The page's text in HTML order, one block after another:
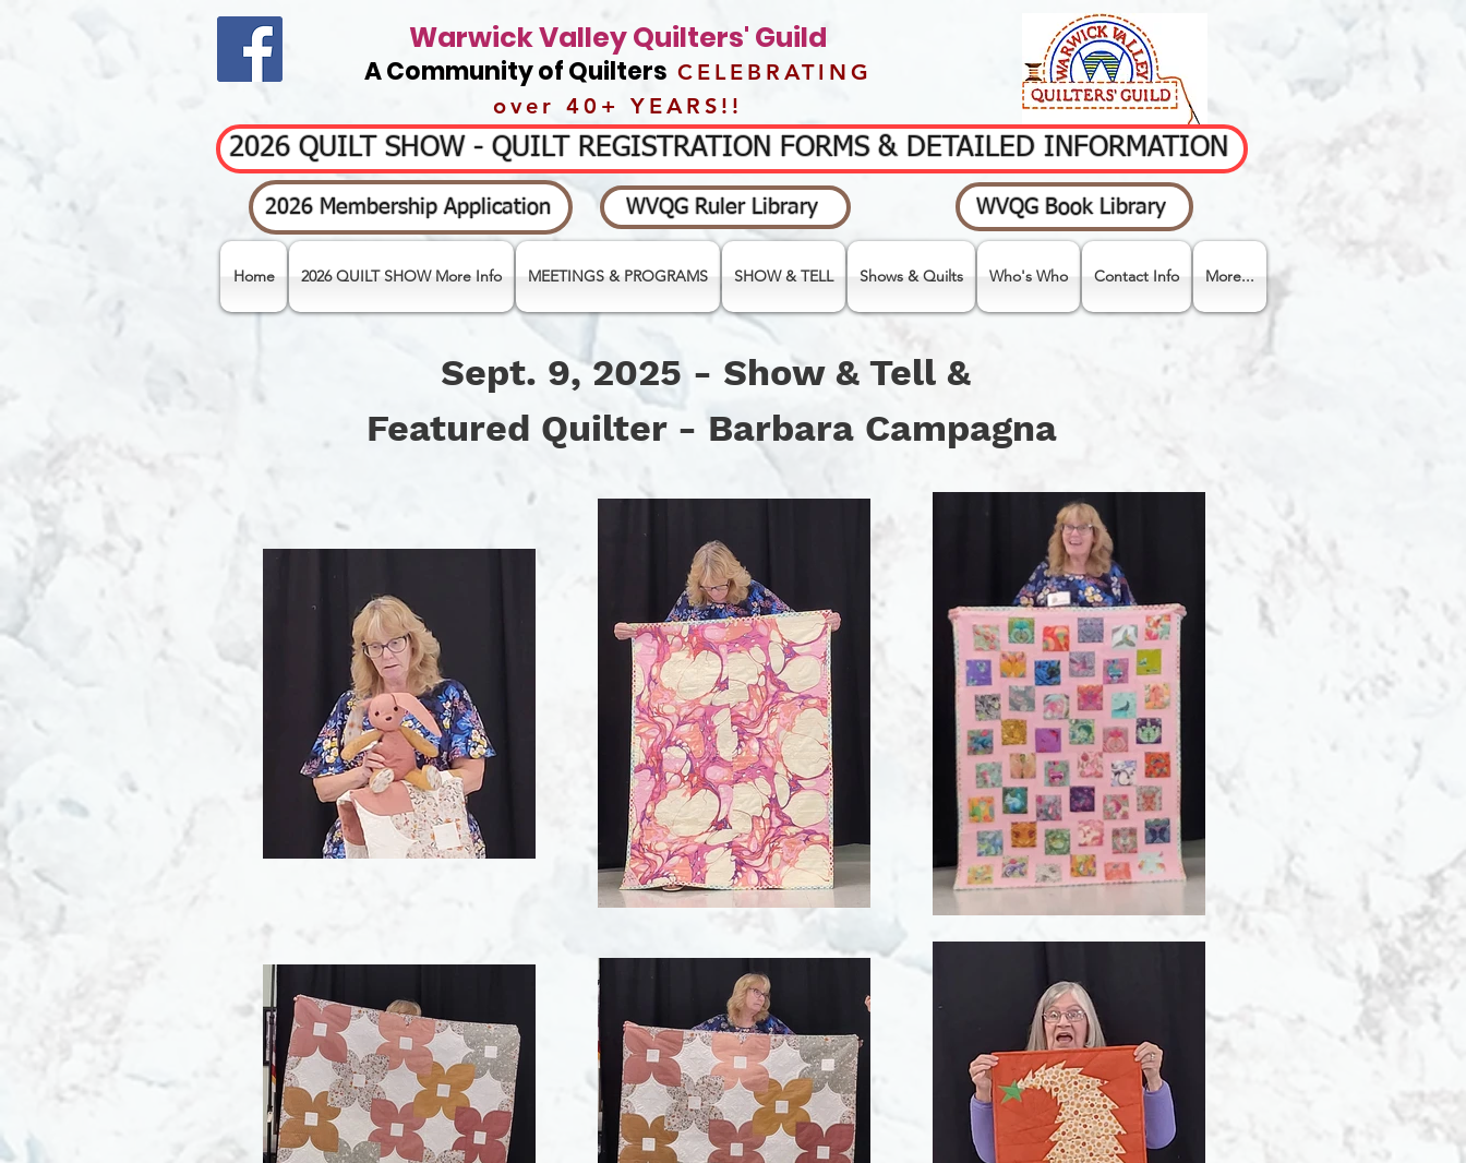
Warwick Valley Quilters' Guild
A Community of Quilters CELEBRATING
over 40+ YEARS!!
2026 QUILT SHOW - QUILT REGISTRATION FORMS & DETAILED INFORMATION
2026 Membership Application WVQG Ruler Library WVQG Book Library
Home 2026 QUILT SHOW More Info MEETINGS & PROGRAMS SHOW & TELL Shows & Quilts Who's Who Contact Info More...
Sept. 9, 2025 - Show & Tell &
Featured Quilter - Barbara Campagna